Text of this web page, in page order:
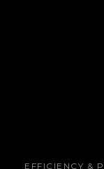
EFFICIENCY &